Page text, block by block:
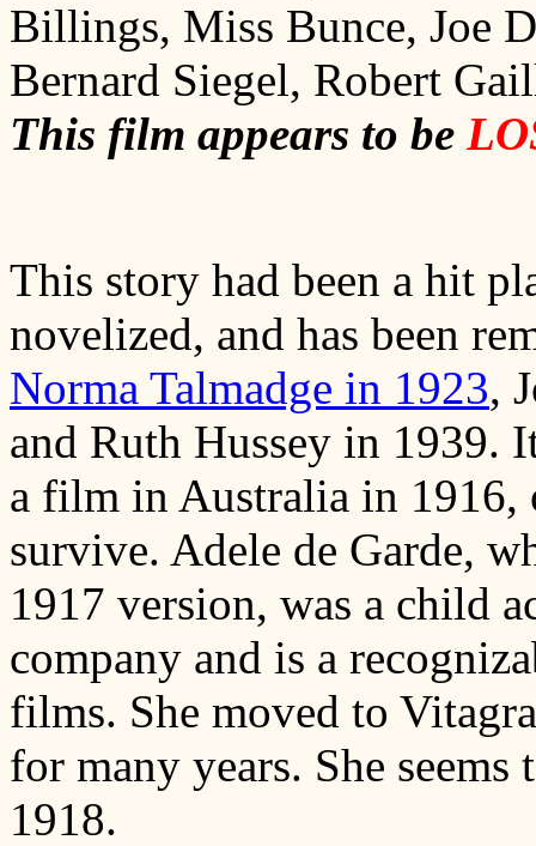
Billings, Miss Bunce, Joe
Bernard Siegel, Robert
This film appears to be
This story had been a hit
novelized, and has been
Norma Talmadge in 1923,
and Ruth Hussey in 1939.
a film in Australia in 1916,
survive. Adele de Garde,
1917 version, was a child
company and is a
films. She moved to
for many years. She
1918.